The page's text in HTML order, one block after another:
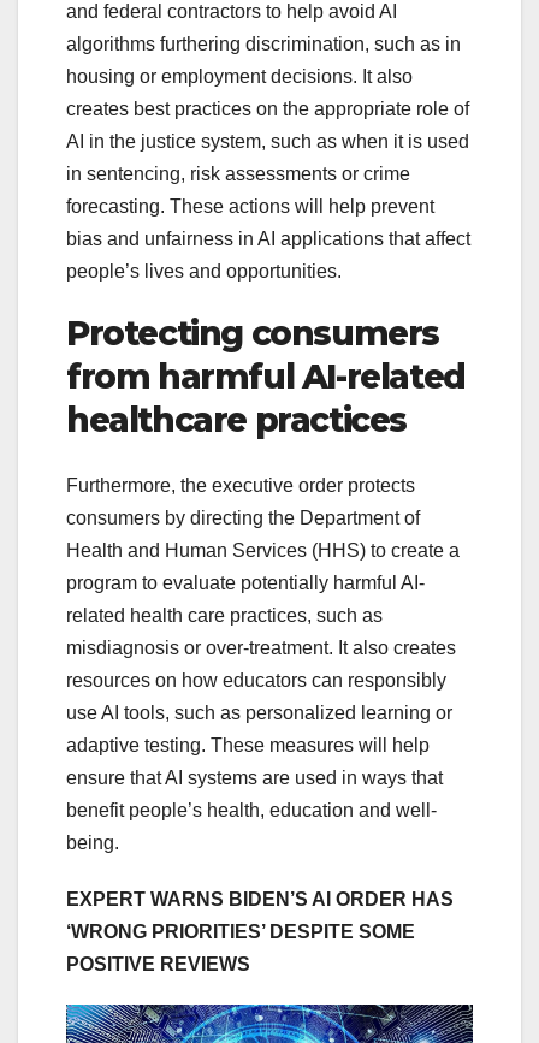
and federal contractors to help avoid AI
algorithms furthering discrimination, such as in
housing or employment decisions. It also
creates best practices on the appropriate role of
AI in the justice system, such as when it is used
in sentencing, risk assessments or crime
forecasting. These actions will help prevent
bias and unfairness in AI applications that affect
people’s lives and opportunities.
Protecting consumers
from harmful AI-related
healthcare practices
Furthermore, the executive order protects
consumers by directing the Department of
Health and Human Services (HHS) to create a
program to evaluate potentially harmful AI-
related health care practices, such as
misdiagnosis or over-treatment. It also creates
resources on how educators can responsibly
use AI tools, such as personalized learning or
adaptive testing. These measures will help
ensure that AI systems are used in ways that
benefit people’s health, education and well-
being.
EXPERT WARNS BIDEN’S AI ORDER HAS
‘WRONG PRIORITIES’ DESPITE SOME
POSITIVE REVIEWS